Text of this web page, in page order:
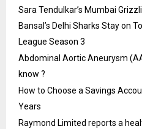
Sara Tendulkar’s Mumbai
Bansal’s Delhi Sharks Stay on
League Season 3
Abdominal Aortic Aneurysm
know ?
How to Choose a Savings
Years
Raymond Limited reports a